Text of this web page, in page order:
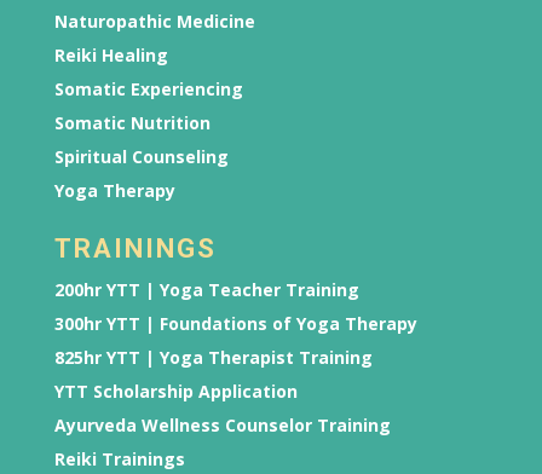
Naturopathic Medicine
Reiki Healing
Somatic Experiencing
Somatic Nutrition
Spiritual Counseling
Yoga Therapy
TRAININGS
200hr YTT | Yoga Teacher Training
300hr YTT | Foundations of Yoga Therapy
825hr YTT | Yoga Therapist Training
YTT Scholarship Application
Ayurveda Wellness Counselor Training
Reiki Trainings